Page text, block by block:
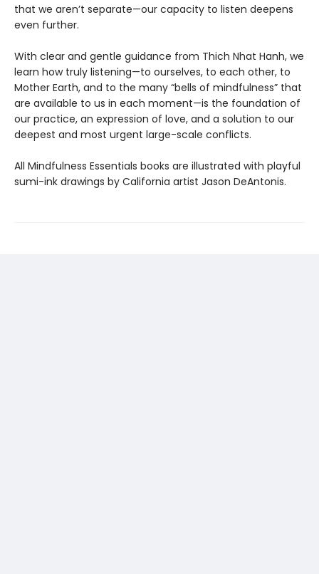
that we aren’t separate—our capacity to listen deepens
even further.
With clear and gentle guidance from Thich Nhat Hanh, we
learn how truly listening—to ourselves, to each other, to
Mother Earth, and to the many “bells of mindfulness” that
are available to us in each moment—is the foundation of
our practice, an expression of love, and a solution to our
deepest and most urgent large-scale conflicts.
All Mindfulness Essentials books are illustrated with playful
sumi-ink drawings by California artist Jason DeAntonis.